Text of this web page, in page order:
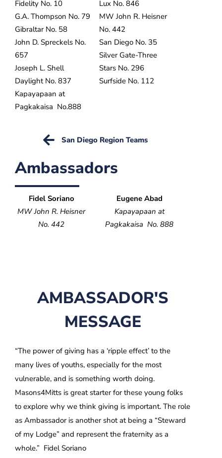
Fidelity No. 10
G.A. Thompson No. 79
Gibraltar No. 58
John D. Spreckels No.
657
Joseph L. Shell
Daylight No. 837
Kapayapaan at
Pagkakaisa No.888
Lux No. 846
MW John R. Heisner
No. 442
San Diego No. 35
Silver Gate-Three
Stars No. 296
Surfside No. 112
San Diego Region Teams
Ambassadors
Fidel Soriano
MW John R. Heisner
No. 442
Eugene Abad
Kapayapaan at
Pagkakaisa No. 888
AMBASSADOR'S
MESSAGE
“The power of giving has a ‘ripple effect’ to the
many lives of youths, especially for the most
vulnerable, and is something worth doing.
Masons4Mitts is great starter for these young folks
to explore why we think giving is important. The role
as Ambassador is another shot at being a “Steward
of my Lodge” and represent the fraternity as a
whole.” Fidel Soriano